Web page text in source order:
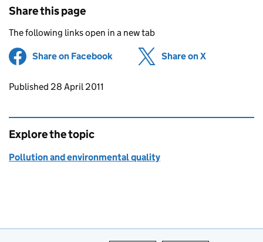
Share this page
The following links open in a new tab
Share on Facebook (opens in new tab)
Share on X
Updates to this page
Published 28 April 2011
Explore the topic
Pollution and environmental quality